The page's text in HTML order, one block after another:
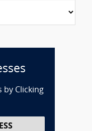
by Clicking